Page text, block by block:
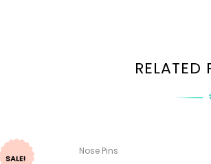
RELATED
SALE!
Nose Pins